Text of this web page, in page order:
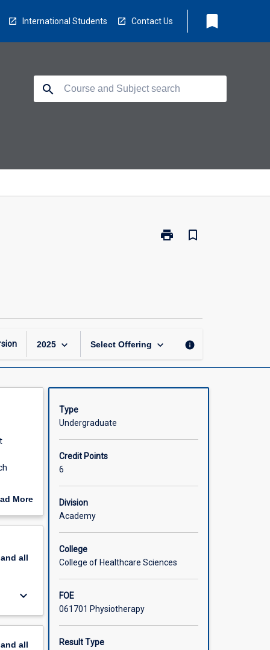
International Students Contact Us bookmark
search
print
Print
bookmark_border
2025 keyboard_arrow_down Select Offering keyboard_arrow_down info
of
More
all
keyboard_arrow_down
all
Type
Undergraduate
Credit Points
6
Division
Academy
College
College of Healthcare Sciences
FOE
061701 Physiotherapy
Result Type